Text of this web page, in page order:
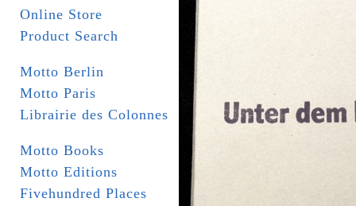
Online Store
Product Search
Motto Berlin
Motto Paris
Librairie des Colonnes
Motto Books
Motto Editions
Fivehundred Places